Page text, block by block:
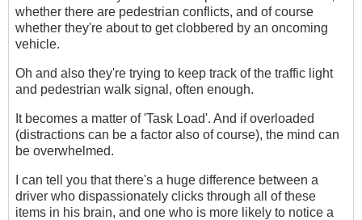
whether there are pedestrian conflicts, and of course
whether they're about to get clobbered by an oncoming
vehicle.
Oh and also they're trying to keep track of the traffic light
and pedestrian walk signal, often enough.
It becomes a matter of 'Task Load'. And if overloaded
(distractions can be a factor also of course), the mind can
be overwhelmed.
I can tell you that there's a huge difference between a
driver who dispassionately clicks through all of these
items in his brain, and one who is more likely to notice a